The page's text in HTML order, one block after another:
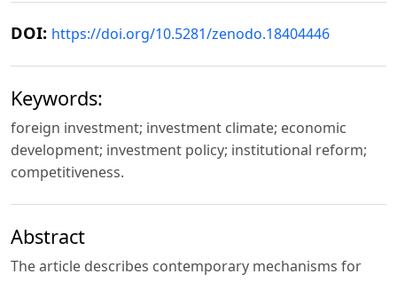
DOI: https://doi.org/10.5281/zenodo.18404446
Keywords:
foreign investment; investment climate; economic
development; investment policy; institutional reform;
competitiveness.
Abstract
Thе аrtiсle describes contemporary mechanisms for